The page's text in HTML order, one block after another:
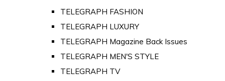
TELEGRAPH FASHION
TELEGRAPH LUXURY
TELEGRAPH Magazine Back Issues
TELEGRAPH MEN'S STYLE
TELEGRAPH TV